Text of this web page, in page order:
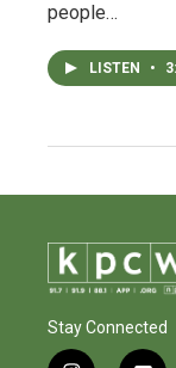
people…
LISTEN •
Stay Connected